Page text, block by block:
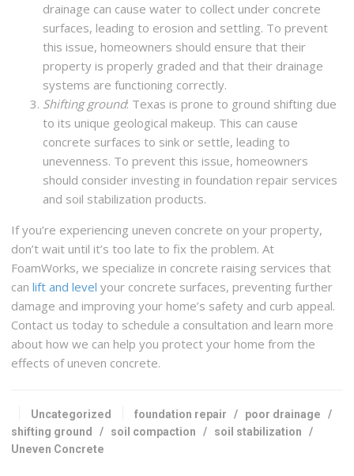
drainage can cause water to collect under concrete
surfaces, leading to erosion and settling. To prevent
this issue, homeowners should ensure that their
property is properly graded and that their drainage
systems are functioning correctly.
Shifting ground: Texas is prone to ground shifting due
to its unique geological makeup. This can cause
concrete surfaces to sink or settle, leading to
unevenness. To prevent this issue, homeowners
should consider investing in foundation repair services
and soil stabilization products.
If you’re experiencing uneven concrete on your property,
don’t wait until it’s too late to fix the problem. At
FoamWorks, we specialize in concrete raising services that
canlift and level your concrete surfaces, preventing further
damage and improving your home’s safety and curb appeal.
Contact us today to schedule a consultation and learn more
about how we can help you protect your home from the
effects of uneven concrete.
Uncategorized foundation repair / poor drainage /
shifting ground
/ soil compaction / soil stabilization /
Uneven Concrete